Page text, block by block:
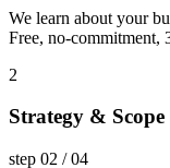
We learn about your
Free, no-commitment,
2
Strategy & Scope
step 02 /04